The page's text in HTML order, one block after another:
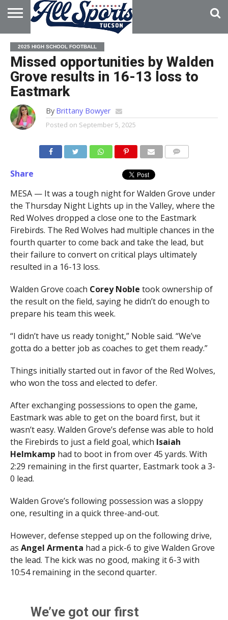
HOME
ABOUT
ADVERTISE
WITH US
2025 HIGH SCHOOL FOOTBALL
Missed opportunities by Walden
Grove results in 16-13 loss to
Eastmark
By Brittany Bowyer
Posted on September 5, 2025
Share
MESA — It was a tough night for Walden Grove under
the Thursday Night Lights up in the Valley, where the
Red Wolves dropped a close one to the Eastmark
Firebirds. The Red Wolves had multiple chances in the
fourth quarter to come back and take the lead, but
their failure to convert on critical plays ultimately
resulted in a 16-13 loss.
Walden Grove coach Corey Noble took ownership of
the result on the field, saying he didn’t do enough to
prepare his team this week.
“I didn’t have us ready tonight,” Noble said. “We’ve
gotta do a better job as coaches to get them ready.”
Things initially started out in favor of the Red Wolves,
who won the toss and elected to defer.
After exchanging possessions to open the game,
Eastmark was able to get on the board first, but it
wasn’t easy. Walden Grove’s defense was able to hold
the Firebirds to just a field goal, which Isaiah
Helmkamp had to boot in from over 45 yards. With
2:29 remaining in the first quarter, Eastmark took a 3-
0 lead.
Walden Grove’s following possession was a sloppy
one, resulting in a quick three-and-out.
However, defense stepped up on the following drive,
as Angel Armenta had a pick-6 to give Walden Grove
the lead. The kick was no good, making it 6-3 with
10:54 remaining in the second quarter.
We’ve got our first